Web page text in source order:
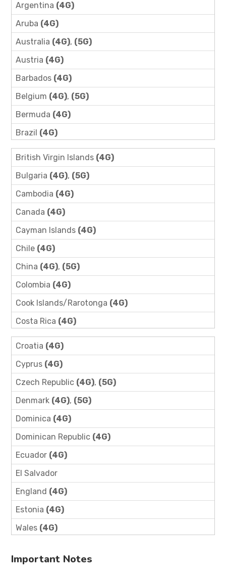
Argentina (4G)
Aruba (4G)
Australia (4G), (5G)
Austria (4G)
Barbados (4G)
Belgium (4G), (5G)
Bermuda (4G)
Brazil (4G)
British Virgin Islands (4G)
Bulgaria (4G), (5G)
Cambodia (4G)
Canada (4G)
Cayman Islands (4G)
Chile (4G)
China (4G), (5G)
Colombia (4G)
Cook Islands/Rarotonga (4G)
Costa Rica (4G)
Croatia (4G)
Cyprus (4G)
Czech Republic (4G), (5G)
Denmark (4G), (5G)
Dominica (4G)
Dominican Republic (4G)
Ecuador (4G)
El Salvador
England (4G)
Estonia (4G)
Wales (4G)
Important Notes